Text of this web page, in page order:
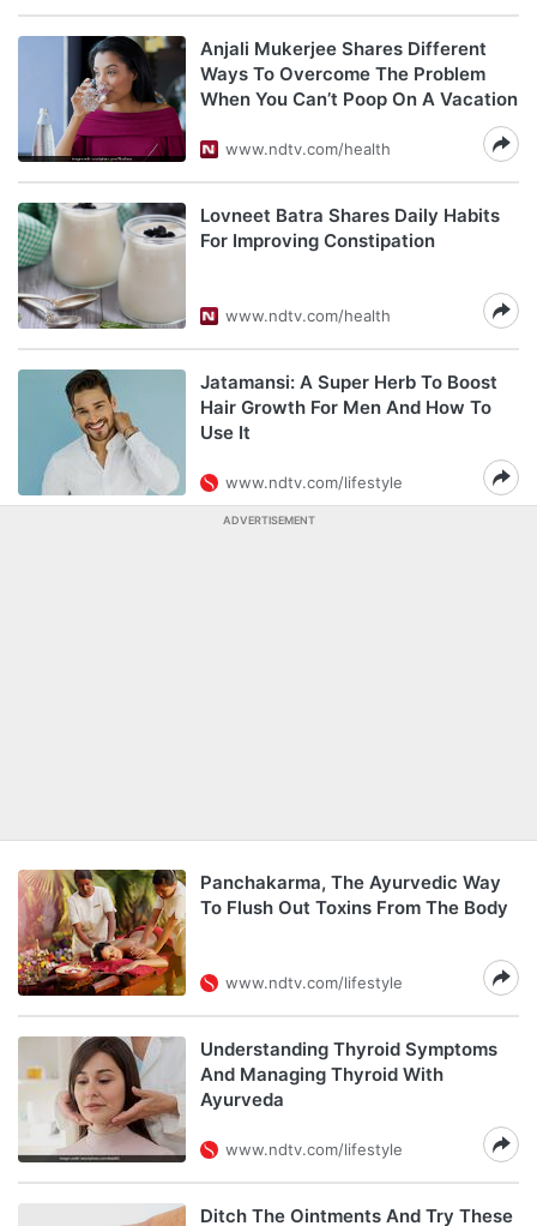
Anjali Mukerjee Shares Different
Ways To Overcome The Problem
When You Can’t Poop On A Vacation
www.ndtv.com/health
Lovneet Batra Shares Daily Habits
For Improving Constipation
www.ndtv.com/health
Jatamansi: A Super Herb To Boost
Hair Growth For Men And How To
Use It
www.ndtv.com/lifestyle
ADVERTISEMENT
Panchakarma, The Ayurvedic Way
To Flush Out Toxins From The Body
www.ndtv.com/lifestyle
Understanding Thyroid Symptoms
And Managing Thyroid With
Ayurveda
www.ndtv.com/lifestyle
Ditch The Ointments And Try These